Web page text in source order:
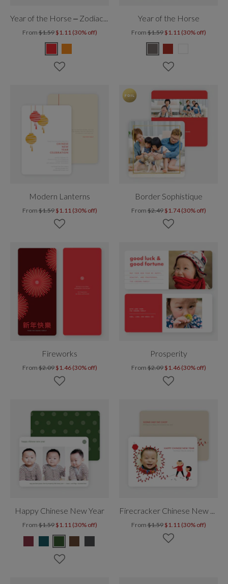
Year of the Horse – Zodiac Photo
From$1.59 $1.11 (30% off)
Year of the Horse
From$1.59 $1.11 (30% off)
Modern Lanterns
From$1.59 $1.11 (30% off)
Border Sophistique
From$2.49 $1.74 (30% off)
Fireworks
From$2.09 $1.46 (30% off)
Prosperity
From$2.09 $1.46 (30% off)
Happy Chinese New Year
From$1.59 $1.11 (30% off)
Firecracker Chinese New Year
From$1.59 $1.11 (30% off)